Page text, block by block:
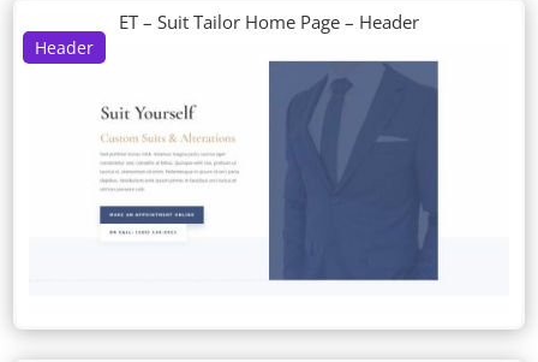
Header
ET – Suit Tailor Home Page – Header